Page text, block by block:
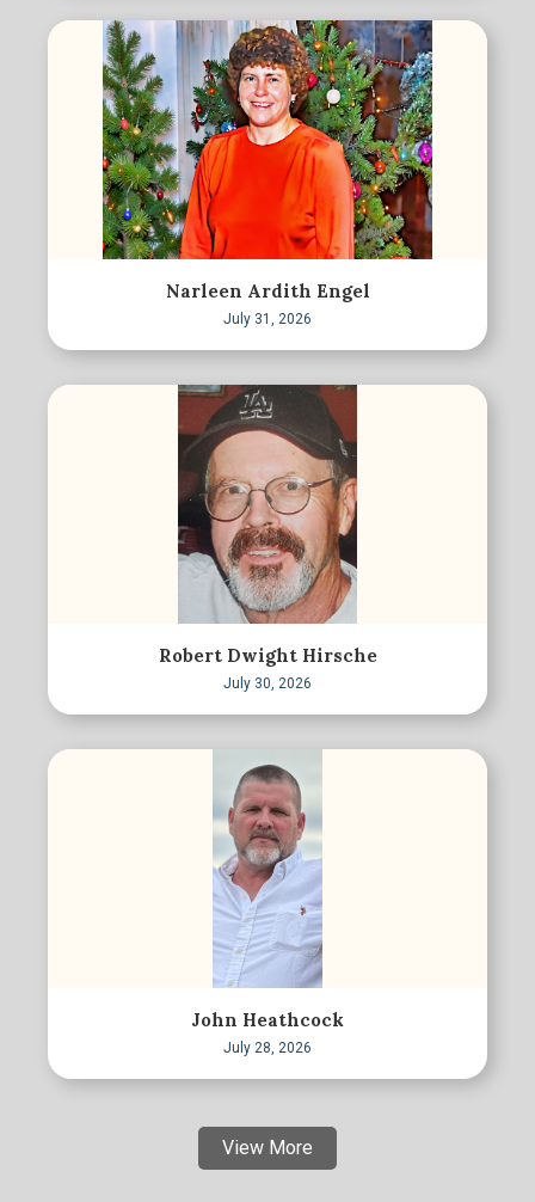
Narleen Ardith Engel
July 31, 2026
Robert Dwight Hirsche
July 30, 2026
John Heathcock
July 28, 2026
View More